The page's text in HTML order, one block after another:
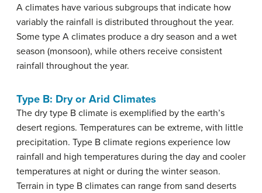
A climates have various subgroups that indicate how
variably the rainfall is distributed throughout the year.
Some type A climates produce a dry season and a wet
season (monsoon), while others receive consistent
rainfall throughout the year.
Type B: Dry or Arid Climates
The dry type B climate is exemplified by the earth’s
desert regions. Temperatures can be extreme, with little
precipitation. Type B climate regions experience low
rainfall and high temperatures during the day and cooler
temperatures at night or during the winter season.
Terrain in type B climates can range from sand deserts